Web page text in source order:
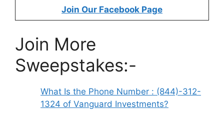
Join Our Facebook Page
Join More
Sweepstakes:-
What Is the Phone Number : (844)-312-
1324 of Vanguard Investments?